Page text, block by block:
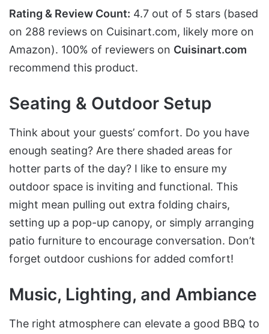
Rating & Review Count: 4.7 out of 5 stars (based
on 288 reviews on Cuisinart.com, likely more on
Amazon). 100% of reviewers on Cuisinart.com
recommend this product.
Seating & Outdoor Setup
Think about your guests’ comfort. Do you have
enough seating? Are there shaded areas for
hotter parts of the day? I like to ensure my
outdoor space is inviting and functional. This
might mean pulling out extra folding chairs,
setting up a pop-up canopy, or simply arranging
patio furniture to encourage conversation. Don’t
forget outdoor cushions for added comfort!
Music, Lighting, and Ambiance
The right atmosphere can elevate a good BBQ to